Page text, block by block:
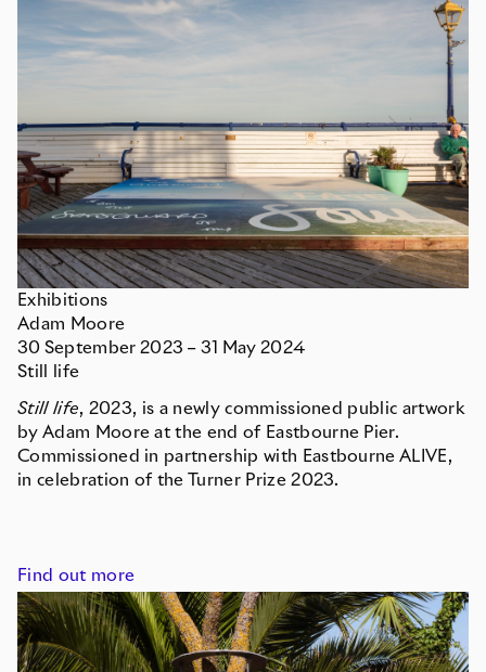
Exhibitions
Adam Moore
30 September 2023 – 31 May 2024
Still life
Still life, 2023, is a newly commissioned public artwork
by Adam Moore at the end of Eastbourne Pier.
Commissioned in partnership with Eastbourne ALIVE,
in celebration of the Turner Prize 2023.
Find out more